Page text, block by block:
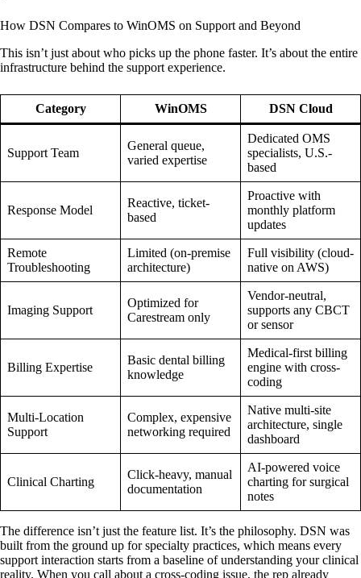
How DSN Compares to WinOMS on Support and Beyond
This isn’t just about who picks up the phone faster. It’s about the entire
infrastructure behind the support experience.
Category WinOMS DSN Cloud
Support Team
General queue,
varied expertise
Dedicated OMS
specialists, U.S.-
based
Response Model
Reactive, ticket-
based
Proactive with
monthly platform
updates
Remote
Troubleshooting
Limited (on-premise
architecture)
Full visibility (cloud-
native on AWS)
Imaging Support
Optimized for
Carestream only
Vendor-neutral,
supports any CBCT
or sensor
Billing Expertise
Basic dental billing
knowledge
Medical-first billing
engine with cross-
coding
Multi-Location
Support
Complex, expensive
networking required
Native multi-site
architecture, single
dashboard
Clinical Charting
Click-heavy, manual
documentation
AI-powered voice
charting for surgical
notes
The difference isn’t just the feature list. It’s the philosophy. DSN was
built from the ground up for specialty practices, which means every
support interaction starts from a baseline of understanding your clinical
reality. When you call about a cross-coding issue, the rep already